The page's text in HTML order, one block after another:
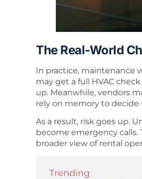
The Real-World
In practice, maintenance
may get a full HVAC
up. Meanwhile, vendors
rely on memory to
As a result, risk goes up.
become emergency calls.
broader view of rental
Trending